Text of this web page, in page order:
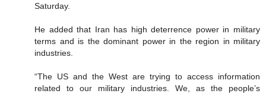
Saturday.
He added that Iran has high deterrence power in military
terms and is the dominant power in the region in military
industries.
“The US and the West are trying to access information
related to our military industries. We, as the people’s